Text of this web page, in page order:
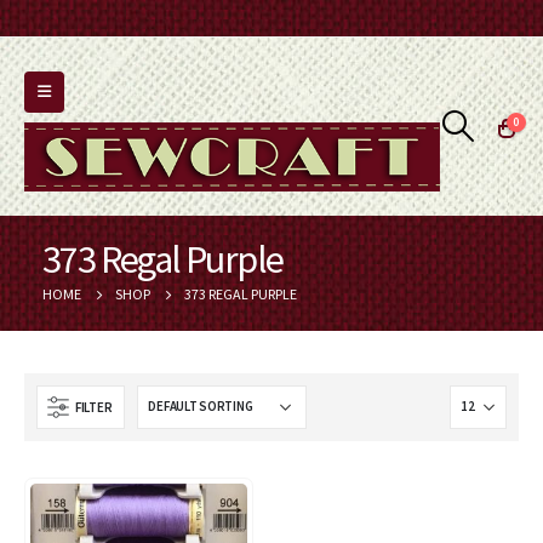
0
373 Regal Purple
HOME SHOP 373 REGAL PURPLE
FILTER